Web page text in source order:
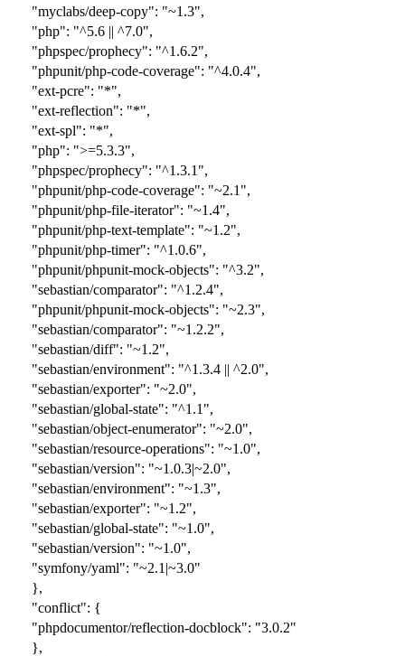
"myclabs/deep-copy": "~1.3",
"php": "^5.6 || ^7.0",
"phpspec/prophecy": "^1.6.2",
"phpunit/php-code-coverage": "^4.0.4",
"ext-pcre": "*",
"ext-reflection": "*",
"ext-spl": "*",
"php": ">=5.3.3",
"phpspec/prophecy": "^1.3.1",
"phpunit/php-code-coverage": "~2.1",
"phpunit/php-file-iterator": "~1.4",
"phpunit/php-text-template": "~1.2",
"phpunit/php-timer": "^1.0.6",
"phpunit/phpunit-mock-objects": "^3.2",
"sebastian/comparator": "^1.2.4",
"phpunit/phpunit-mock-objects": "~2.3",
"sebastian/comparator": "~1.2.2",
"sebastian/diff": "~1.2",
"sebastian/environment": "^1.3.4 || ^2.0",
"sebastian/exporter": "~2.0",
"sebastian/global-state": "^1.1",
"sebastian/object-enumerator": "~2.0",
"sebastian/resource-operations": "~1.0",
"sebastian/version": "~1.0.3|~2.0",
"sebastian/environment": "~1.3",
"sebastian/exporter": "~1.2",
"sebastian/global-state": "~1.0",
"sebastian/version": "~1.0",
"symfony/yaml": "~2.1|~3.0"
},
"conflict": {
"phpdocumentor/reflection-docblock": "3.0.2"
},